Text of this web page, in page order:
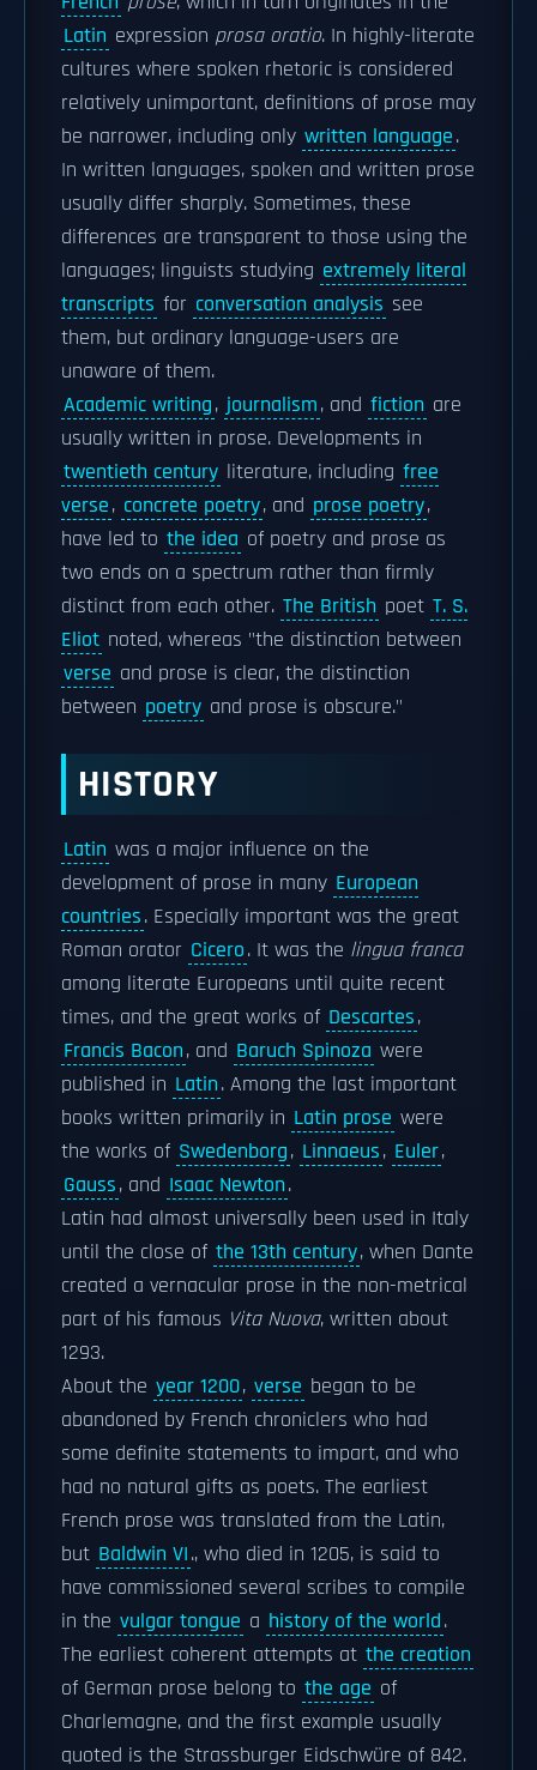
Latin expression prosa oratio. In highly-literate
cultures where spoken rhetoric is considered
relatively unimportant, definitions of prose may
be narrower, including only written language.
In written languages, spoken and written prose
usually differ sharply. Sometimes, these
differences are transparent to those using the
languages; linguists studying extremely literal
transcripts for conversation analysis see
them, but ordinary language-users are
unaware of them.
Academic writing, journalism, and fiction are
usually written in prose. Developments in
twentieth century literature, including free
verse, concrete poetry, and prose poetry,
have led to the idea of poetry and prose as
two ends on a spectrum rather than firmly
distinct from each other. The British poet T. S.
Eliot noted, whereas "the distinction between
verse and prose is clear, the distinction
between poetry and prose is obscure."
HISTORY
Latin was a major influence on the
development of prose in many European
countries. Especially important was the great
Roman orator Cicero. It was the lingua franca
among literate Europeans until quite recent
times, and the great works of Descartes,
Francis Bacon, and Baruch Spinoza were
published in Latin. Among the last important
books written primarily in Latin prose were
the works of Swedenborg, Linnaeus, Euler,
Gauss, and Isaac Newton.
Latin had almost universally been used in Italy
until the close of the 13th century, when Dante
created a vernacular prose in the non-metrical
part of his famous Vita Nuova, written about
1293.
About the year 1200, verse began to be
abandoned by French chroniclers who had
some definite statements to impart, and who
had no natural gifts as poets. The earliest
French prose was translated from the Latin,
but Baldwin VI., who died in 1205, is said to
have commissioned several scribes to compile
in the vulgar tongue a history of the world.
The earliest coherent attempts at the creation
of German prose belong to the age of
Charlemagne, and the first example usually
quoted is the Strassburger Eidschwüre of 842.